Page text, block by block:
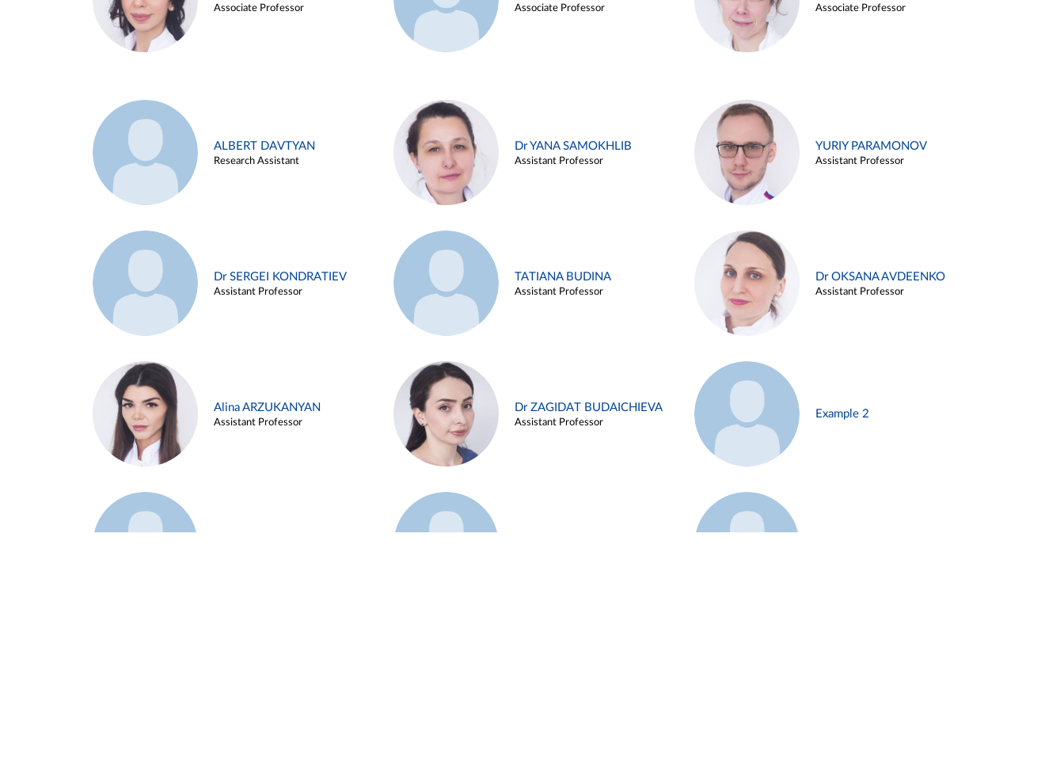
Associate Professor Associate Professor Associate Professor
ALBERT DAVTYAN
Research Assistant
Dr YANA SAMOKHLIB
Assistant Professor
YURIY PARAMONOV
Assistant Professor
Dr SERGEI KONDRATIEV
Assistant Professor
TATIANA BUDINA
Assistant Professor
Dr OKSANA AVDEENKO
Assistant Professor
Alina ARZUKANYAN
Assistant Professor
Dr ZAGIDAT BUDAICHIEVA
Assistant Professor
Example 2